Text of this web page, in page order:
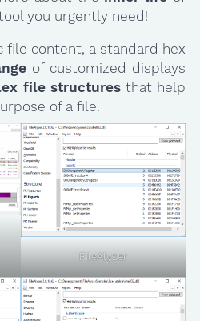
you urgently need!
file content, a standard hex
of customized displays
file structuresthat help
of a file.
FileAlyzer